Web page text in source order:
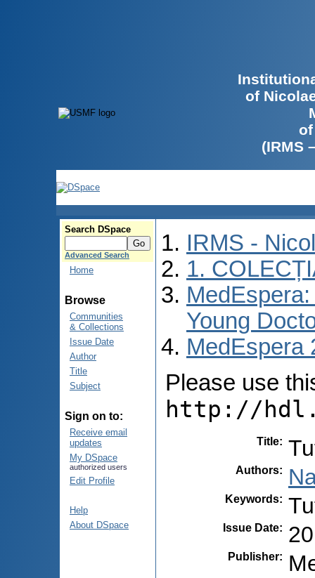
of
(IRMS
Search DSpace
Advanced Search
Home
Browse
Communities
& Collections
Issue Date
Author
Title
Subject
Sign on to:
Receive email
updates
My DSpace
authorized users
Edit Profile
Help
About DSpace
IRMS -
1.
Young
MedEspera
Please use
http://
Title:
Authors:
Keywords:
Issue Date:
Publisher: